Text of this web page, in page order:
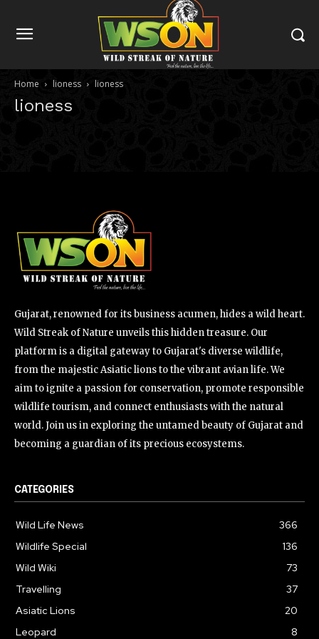
Home lioness lioness
lioness
Gujarat, renowned for its business acumen, hides a wild heart.
Wild Streak of Nature unveils this hidden treasure. Our
platform is a digital gateway to Gujarat's diverse wildlife,
from the majestic Asiatic lions to the vibrant avian life. We
aim to ignite a passion for conservation, promote responsible
wildlife tourism, and connect enthusiasts with the natural
world. Join us in exploring the untamed beauty of Gujarat and
becoming a guardian of its precious ecosystems.
CATEGORIES
Wild Life News
366
Wildlife Special
136
Wild Wiki
73
Travelling
37
Asiatic Lions
20
Leopard
8